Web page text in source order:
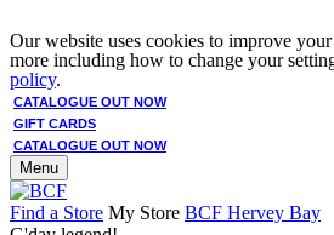
Our website uses cookies to improve
more including how to change your
policy.
CATALOGUE OUT NOW
GIFT CARDS
CATALOGUE OUT NOW
Menu
Find a Store My Store BCF Hervey Bay